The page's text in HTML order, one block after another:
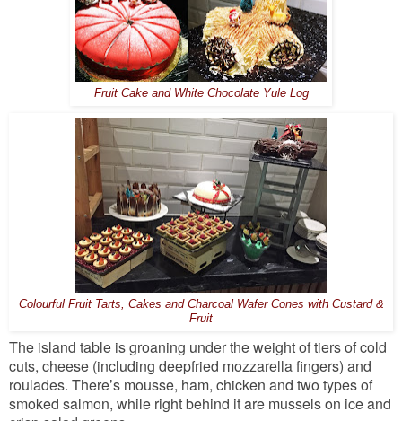
Fruit Cake and White Chocolate Yule Log
Colourful Fruit Tarts, Cakes and Charcoal Wafer Cones with Custard &
Fruit
The island table is groaning under the weight of tiers of cold
cuts, cheese (including deepfried mozzarella fingers) and
roulades. There’s mousse, ham, chicken and two types of
smoked salmon, while right behind it are mussels on ice and